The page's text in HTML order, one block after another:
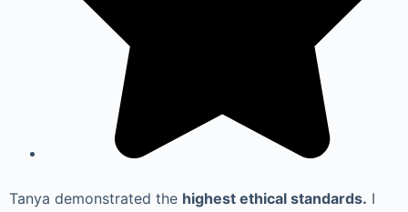
Tanya demonstrated the highest ethical standards. I